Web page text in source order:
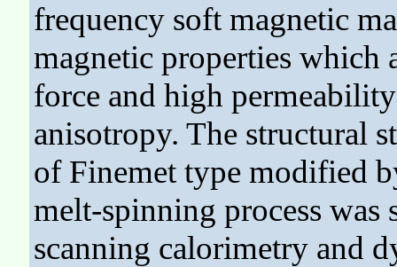
frequency soft magnetic
magnetic properties which
force and high
anisotropy. The structural
of Finemet type modified
melt-spinning process
scanning calorimetry and